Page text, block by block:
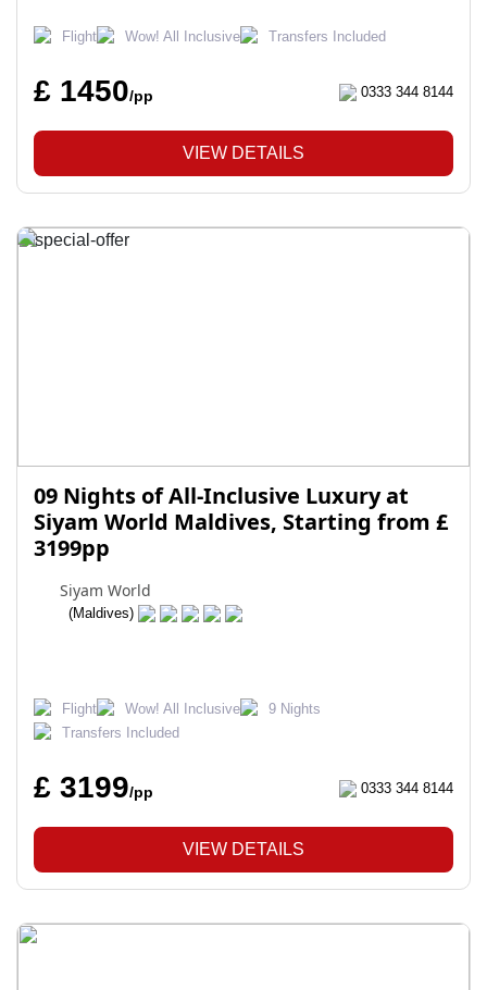
Flight Wow! All Inclusive Transfers Included
£ 1450/pp 0333 344 8144
VIEW DETAILS
09 Nights of All-Inclusive Luxury at
Siyam World Maldives, Starting from £
3199pp
Siyam World
(Maldives)
Flight Wow! All Inclusive
9 Nights
Transfers Included
£ 3199/pp 0333 344 8144
VIEW DETAILS